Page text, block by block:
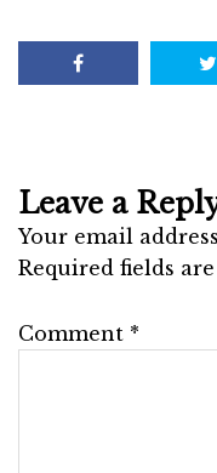
Leave a
Your email
Required fields
Comment *